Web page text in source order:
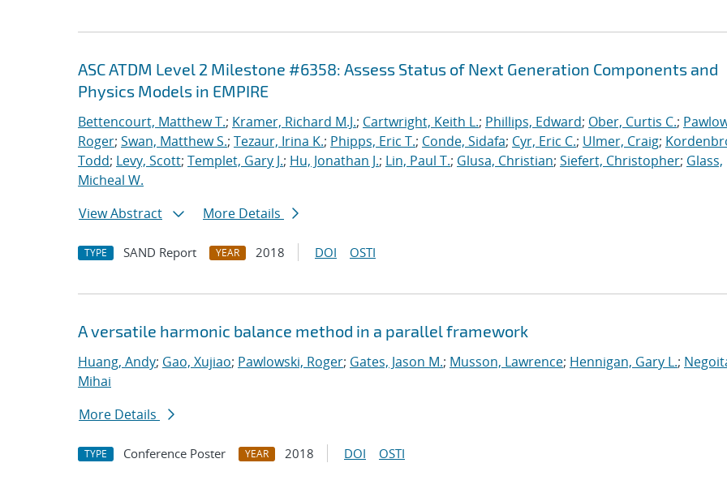
ASC ATDM Level 2 Milestone #6358: Assess Status of Next Generation Components and
Physics Models in EMPIRE
Bettencourt, Matthew T.; Kramer, Richard M.J.; Cartwright, Keith L.; Phillips, Edward; Ober, Curtis C.;
Roger; Swan, Matthew S.; Tezaur, Irina K.; Phipps, Eric T.; Conde, Sidafa; Cyr, Eric C.; Ulmer, Craig;
Todd; Levy, Scott; Templet, Gary J.; Hu, Jonathan J.; Lin, Paul T.; Glusa, Christian; Siefert, Christopher; Glass,
Micheal W.
View Abstract
More Details
TYPE SAND Report YEAR 2018 DOI OSTI
A versatile harmonic balance method in a parallel framework
Huang, Andy; Gao, Xujiao; Pawlowski, Roger; Gates, Jason M.; Musson, Lawrence; Hennigan, Gary L.;
Mihai
More Details
TYPE Conference Poster YEAR 2018 DOI OSTI